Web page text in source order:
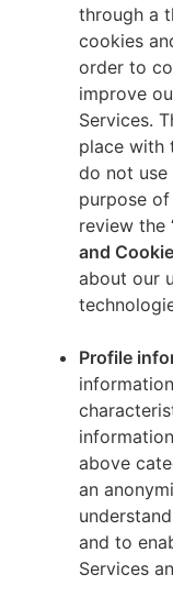
through a
cookies
order to
improve
Services.
place with
do not
purpose
review the
and
about our
Profile
above
an
and to
Services